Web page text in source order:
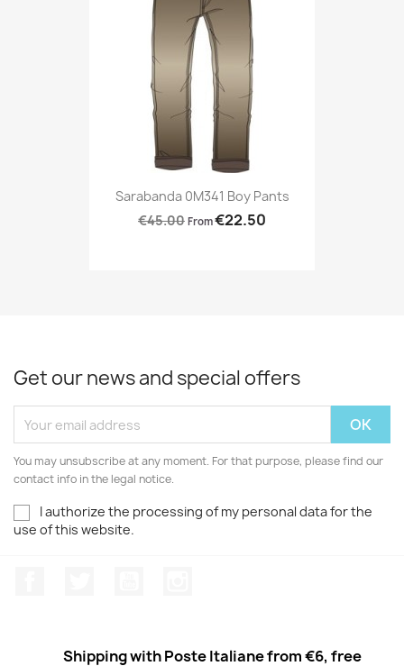
Sarabanda 0M341 Boy Pants
€45.00 From€22.50
Get our news and special offers
You may unsubscribe at any moment. For that purpose, please find our
contact info in the legal notice.
I authorize the processing of my personal data for the
use of this website.
Shipping with Poste Italiane from €6, free